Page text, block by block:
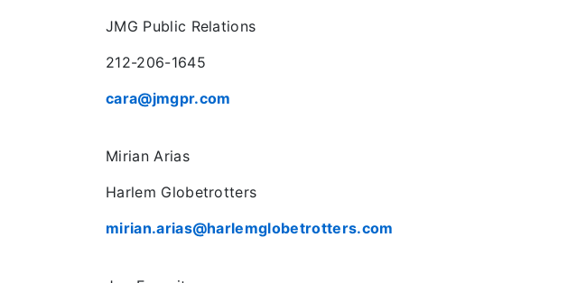
JMG Public Relations
212-206-1645
cara@jmgpr.com
Mirian Arias
Harlem Globetrotters
mirian.arias@harlemglobetrotters.com